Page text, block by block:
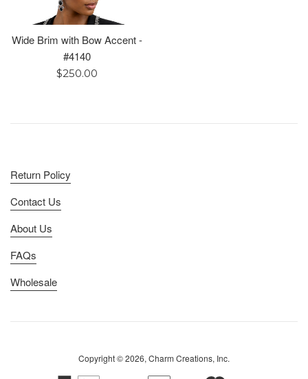
Wide Brim with Bow Accent -
#4140
Regular
$250.00
Return Policy
Contact Us
About Us
FAQs
Wholesale
Copyright © 2026, Charm Creations, Inc.